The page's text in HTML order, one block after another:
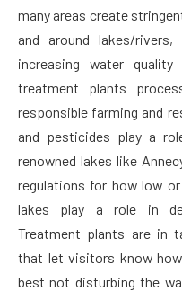
many areas create
and around lakes/
increasing water quality
treatment plants
responsible farming and
and pesticides play a
renowned lakes like
regulations for how low
lakes play a role in
Treatment plants are in
that let visitors know
best not disturbing the